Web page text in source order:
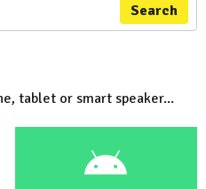
Search
tablet or smart speaker...